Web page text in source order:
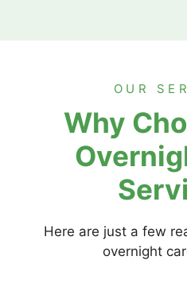
OUR
Why
Here are just a few
overnight